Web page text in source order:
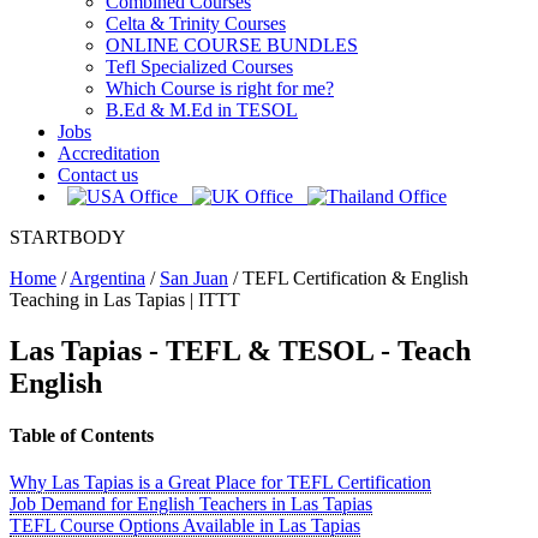
Celta & Trinity Courses
ONLINE COURSE BUNDLES
Tefl Specialized Courses
Which Course is right for me?
B.Ed & M.Ed in TESOL
Jobs
Accreditation
Contact us
STARTBODY
Home /Argentina / San Juan /TEFL Certification & English
Teaching in Las Tapias | ITTT
Las Tapias - TEFL & TESOL - Teach
English
Table of Contents
Why Las Tapias is a Great Place for TEFL Certification
Job Demand for English Teachers in Las Tapias
TEFL Course Options Available in Las Tapias